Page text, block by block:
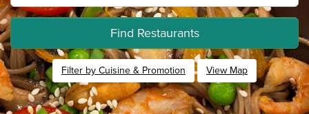
Find Restaurants
Filter by Cuisine & Promotion View Map